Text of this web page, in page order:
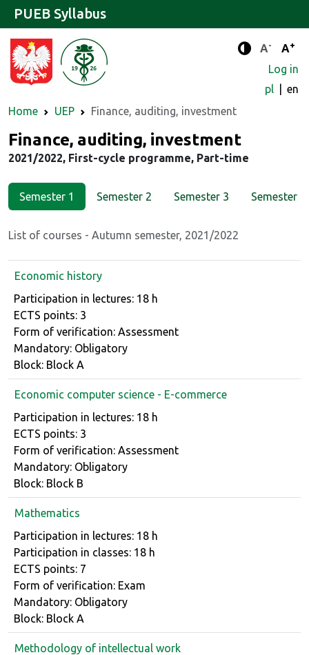
Enhanced
A- A+
Log in
pl
en
Home
UEP Finance, auditing, investment
PUEB Syllabus
Major
Finance, auditing, investment
2021/2022, First-cycle programme, Part-time
Semester 1 Semester 2 Semester 3 Semester 4
List of courses - Autumn semester, 2021/2022
Economic history
Course details
Participation in lectures: 18 h
ECTS points: 3
Form of verification: Assessment
Mandatory: Obligatory
Block: Block A
Economic computer science - E-commerce
Course details
Participation in lectures: 18 h
ECTS points: 3
Form of verification: Assessment
Mandatory: Obligatory
Block: Block B
Mathematics
Course details
Participation in lectures: 18 h
Participation in classes: 18 h
ECTS points: 7
Form of verification: Exam
Mandatory: Obligatory
Block: Block A
Methodology of intellectual work